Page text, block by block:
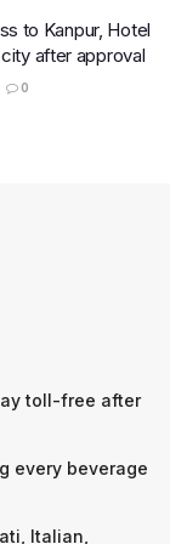
to Kanpur, Hotel
after approval
0
toll-free after
every beverage
Italian,